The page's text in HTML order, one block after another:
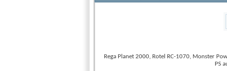
Rega Planet 2000, Rotel RC-1070, Monster
PS